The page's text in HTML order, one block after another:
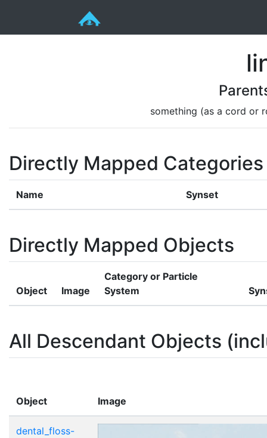
something (as a cord or
Directly Mapped Categories
Name Synset
Directly Mapped Objects
Object Image
Category or Particle
System
All Descendant Objects
Object Image
dental_floss-